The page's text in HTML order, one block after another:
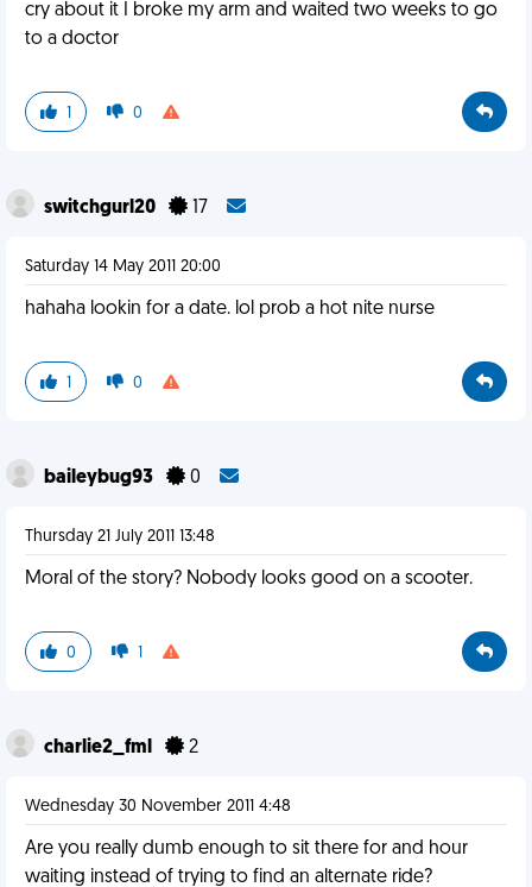
cry about it I broke my arm and waited two weeks to go
to a doctor
1 0
switchgurl20 17
Saturday 14 May 2011 20:00
hahaha lookin for a date. lol prob a hot nite nurse
1 0
baileybug93 0
Thursday 21 July 2011 13:48
Moral of the story? Nobody looks good on a scooter.
0 1
charlie2_fml 2
Wednesday 30 November 2011 4:48
Are you really dumb enough to sit there for and hour
waiting instead of trying to find an alternate ride?